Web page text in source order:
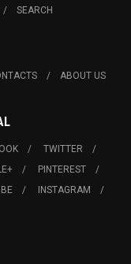
SEARCH
ABOUT US
TWITTER
PINTEREST
INSTAGRAM